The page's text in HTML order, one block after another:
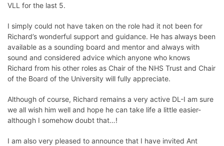
VLL for the last 5.
I simply could not have taken on the role had it not been for
Richard’s wonderful support and guidance. He has always been
available as a sounding board and mentor and always with
sound and considered advice which anyone who knows
Richard from his other roles as Chair of the NHS Trust and Chair
of the Board of the University will fully appreciate.
Although of course, Richard remains a very active DL-I am sure
we all wish him well and hope he can take life a little easier-
although I somehow doubt that…!
I am also very pleased to announce that I have invited Ant